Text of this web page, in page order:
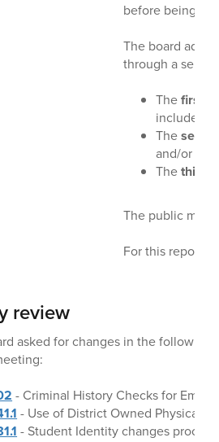
before being
The board
through a series
Thefirst
include
The
and/or
Thethird
The public may
For this report,
review
asked for changes in the
- Criminal History Checks for
- Use of District Owned Physical
- Student Identity changes